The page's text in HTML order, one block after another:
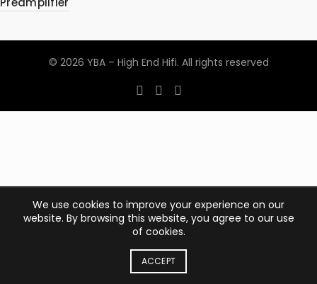
© 2026 YBA – High End Hifi. All rights reserved
We use cookies to improve your experience on our
website. By browsing this website, you agree to our use
of cookies.
ACCEPT